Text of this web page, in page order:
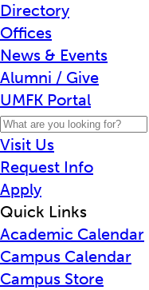
Directory
Offices
News & Events
Alumni / Give
UMFK Portal
Visit Us
Request Info
Apply
Quick Links
Academic Calendar
Campus Calendar
Campus Store